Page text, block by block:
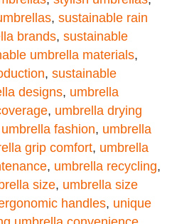
, sustainable rain
brands, sustainable
umbrella materials,
, sustainable
designs, umbrella
, umbrella drying
umbrella fashion, umbrella
grip comfort, umbrella
, umbrella recycling,
size, umbrella size
handles, unique